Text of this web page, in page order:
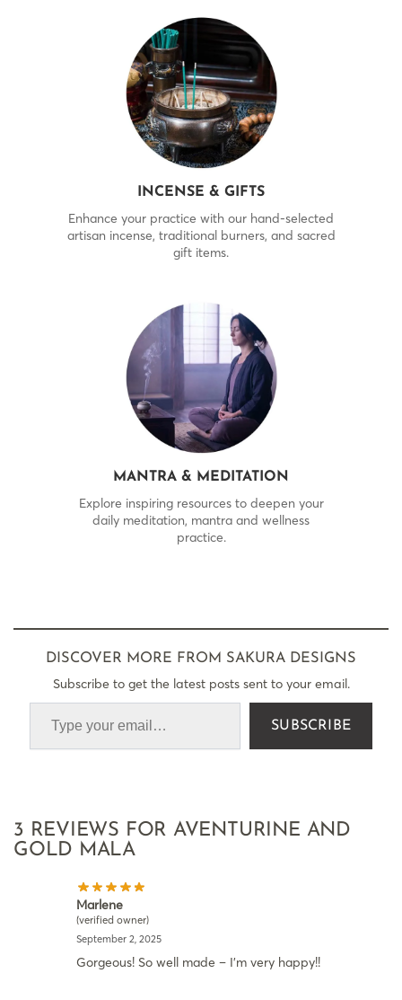
INCENSE & GIFTS
Enhance your practice with our hand-selected
artisan incense, traditional burners, and sacred
gift items.
MANTRA & MEDITATION
Explore inspiring resources to deepen your
daily meditation, mantra and wellness
practice.
DISCOVER MORE FROM SAKURA DESIGNS
Subscribe to get the latest posts sent to your email.
SUBSCRIBE
3 REVIEWS FOR AVENTURINE AND
GOLD MALA
Marlene
(verified owner)
September 2, 2025
Gorgeous! So well made – I’m very happy!!